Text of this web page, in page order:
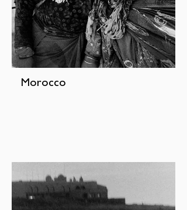
Morocco